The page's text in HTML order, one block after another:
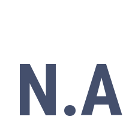
N.A